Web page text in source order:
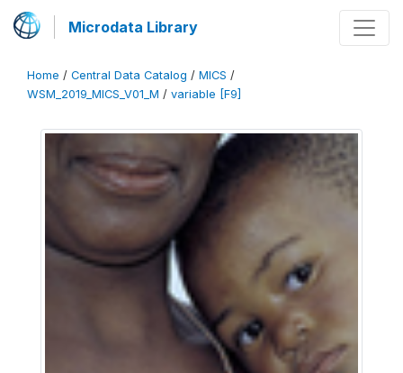
Microdata Library
Home / Central Data Catalog / MICS /
WSM_2019_MICS_V01_M / variable [F9]